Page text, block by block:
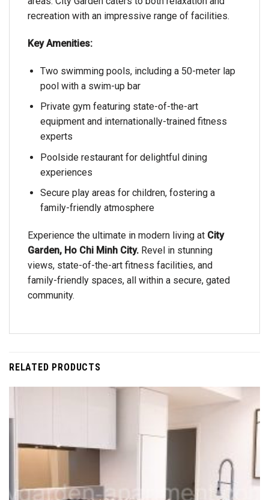
recreation with an impressive range of facilities.
Key Amenities:
Two swimming pools, including a 50-meter lap
pool with a swim-up bar
Private gym featuring state-of-the-art
equipment and internationally-trained fitness
experts
Poolside restaurant for delightful dining
experiences
Secure play areas for children, fostering a
family-friendly atmosphere
Experience the ultimate in modern living at City
Garden, Ho Chi Minh City. Revel in stunning
views, state-of-the-art fitness facilities, and
family-friendly spaces, all within a secure, gated
community.
RELATED PRODUCTS